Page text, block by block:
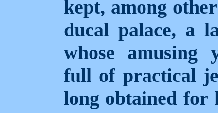
kept, among
ducal palace, a
whose amusing
full of practical
long obtained for